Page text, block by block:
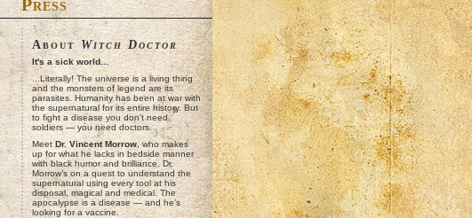
Press
AboutWitch Doctor
It's a sick world...
...Literally! The universe is a living thing
and the monsters of legend are its
parasites. Humanity has been at war with
the supernatural for its entire history. But
to fight a disease you don’t need
soldiers — you need doctors.
Meet Dr. Vincent Morrow, who makes
up for what he lacks in bedside manner
with black humor and brilliance. Dr.
Morrow’s on a quest to understand the
supernatural using every tool at his
disposal, magical and medical. The
apocalypse is a disease — and he’s
looking for a vaccine.